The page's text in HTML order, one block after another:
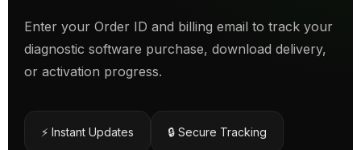
Enter your Order ID and billing email to track your
diagnostic software purchase, download delivery,
or activation progress.
⚡ Instant Updates 🔒 Secure Tracking